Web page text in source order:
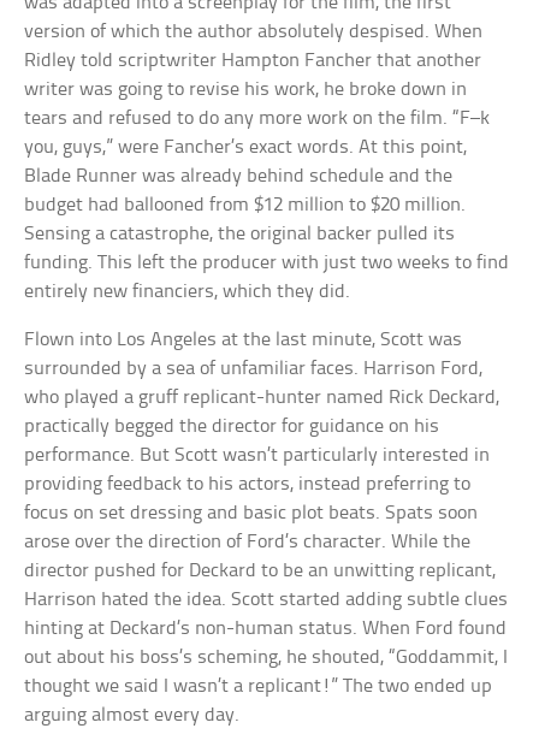
version of which the author absolutely despised. When
Ridley told scriptwriter Hampton Fancher that another
writer was going to revise his work, he broke down in
tears and refused to do any more work on the film. “F–k
you, guys,” were Fancher’s exact words. At this point,
Blade Runner was already behind schedule and the
budget had ballooned from $12 million to $20 million.
Sensing a catastrophe, the original backer pulled its
funding. This left the producer with just two weeks to find
entirely new financiers, which they did.
Flown into Los Angeles at the last minute, Scott was
surrounded by a sea of unfamiliar faces. Harrison Ford,
who played a gruff replicant-hunter named Rick Deckard,
practically begged the director for guidance on his
performance. But Scott wasn’t particularly interested in
providing feedback to his actors, instead preferring to
focus on set dressing and basic plot beats. Spats soon
arose over the direction of Ford’s character. While the
director pushed for Deckard to be an unwitting replicant,
Harrison hated the idea. Scott started adding subtle clues
hinting at Deckard’s non-human status. When Ford found
out about his boss’s scheming, he shouted, “Goddammit, I
thought we said I wasn’t a replicant!” The two ended up
arguing almost every day.